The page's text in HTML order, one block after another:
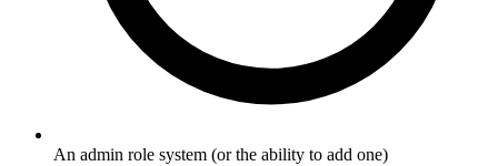
An admin role system (or the ability to add one)